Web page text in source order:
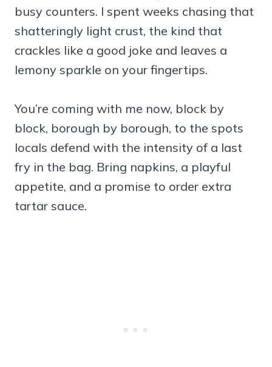
busy counters. I spent weeks chasing that
shatteringly light crust, the kind that
crackles like a good joke and leaves a
lemony sparkle on your fingertips.
You’re coming with me now, block by
block, borough by borough, to the spots
locals defend with the intensity of a last
fry in the bag. Bring napkins, a playful
appetite, and a promise to order extra
tartar sauce.